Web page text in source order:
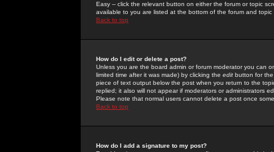
Easy -- click the relevant button on either the forum or topic
available to you are listed at the bottom of the forum and
Back to top
How do I edit or delete a post?
Unless you are the board admin or forum moderator you can
limited time after it was made) by clicking the edit button for
piece of text output below the post when you return to the
replied; it also will not appear if moderators or administrators
Please note that normal users cannot delete a post once
Back to top
How do I add a signature to my post?